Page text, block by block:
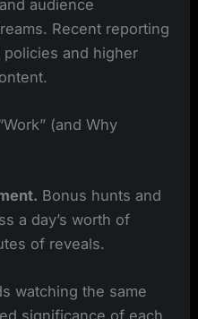
audience
Recent reporting
policies and higher
(and Why
Bonus hunts and
a day’s worth of
of reveals.
watching the same
significance of each